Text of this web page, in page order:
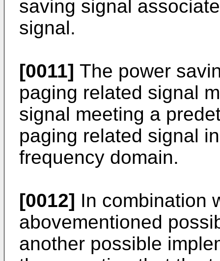
saving signal
signal.
[0011] The power
paging related signal
signal meeting a
paging related signal
frequency domain.
[0012] In combination
abovementioned
another possible